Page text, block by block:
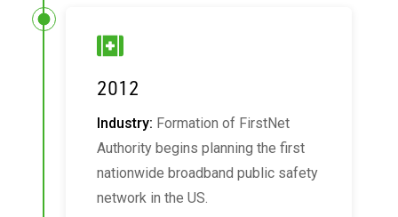
2012
Industry: Formation of FirstNet
Authority begins planning the first
nationwide broadband public safety
network in the US.